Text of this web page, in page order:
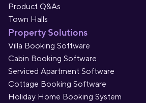
Product Q&As
Town Halls
Property Solutions
Villa Booking Software
Cabin Booking Software
Serviced Apartment Software
Cottage Booking Software
Holiday Home Booking System